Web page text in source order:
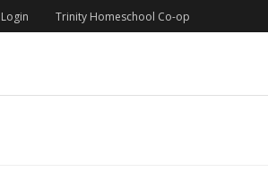
Trinity Homeschool Co-op